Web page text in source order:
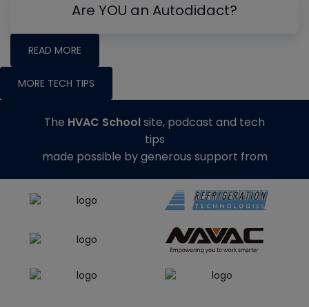
Are YOU an Autodidact?
READ MORE
MORE TECH TIPS
The HVAC Schoolsite, podcast and tech
tips
made possible by generous support from